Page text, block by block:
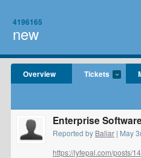
4196165
new
Overview Tickets
Enterprise
Reported by Baliar | May
https://lyfepal.com/posts/